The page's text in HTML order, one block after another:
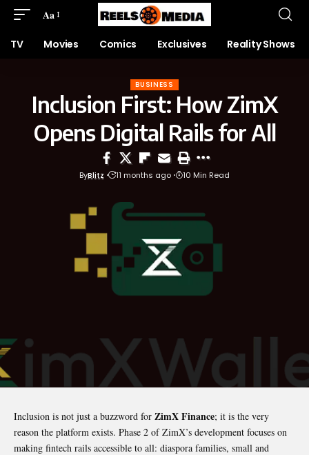
Aa
TV Movies Comics Exclusives Reality Shows
BUSINESS
Inclusion First: How ZimX
Opens Digital Rails for All
ByBlitz 11 months ago 10 Min Read
Inclusion is not just a buzzword for ZimX Finance; it is the very
reason the platform exists. Phase 2 of ZimX’s development focuses on
making fintech rails accessible to all: diaspora families, small and